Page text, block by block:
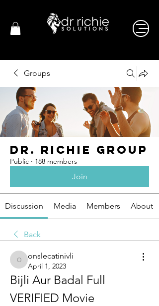
Groups
Dr. Richie Group
Public · 188 members
Join
Discussion Media Members About
Back
onslecatinivli
onslecatinivli
April 1, 2023
Bijli Aur Badal Full
VERIFIED Movie